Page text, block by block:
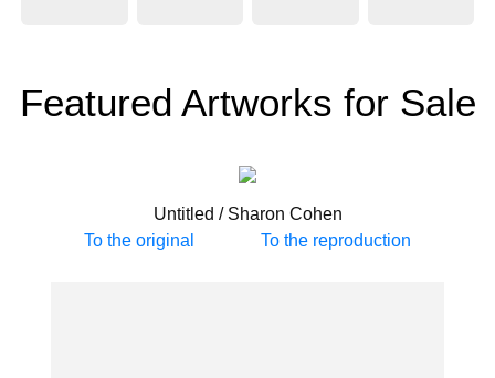
Featured Artworks for Sale
Untitled / Sharon Cohen
To the original
To the reproduction